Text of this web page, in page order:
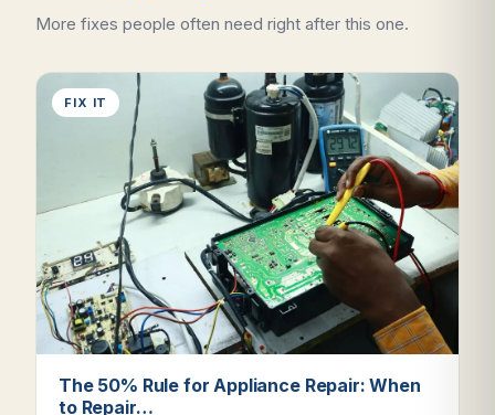
More fixes people often need right after this one.
FIX IT
The 50% Rule for Appliance Repair: When
to Repair…